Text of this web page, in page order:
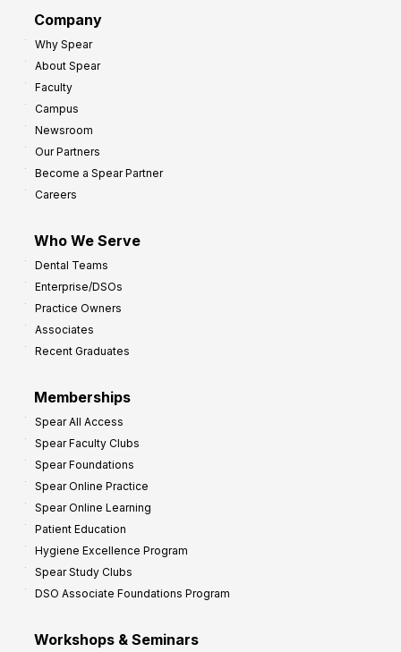
Company
Why Spear
About Spear
Faculty
Campus
Newsroom
Our Partners
Become a Spear Partner
Careers
Who We Serve
Dental Teams
Enterprise/DSOs
Practice Owners
Associates
Recent Graduates
Memberships
Spear All Access
Spear Faculty Clubs
Spear Foundations
Spear Online Practice
Spear Online Learning
Patient Education
Hygiene Excellence Program
Spear Study Clubs
DSO Associate Foundations Program
Workshops & Seminars